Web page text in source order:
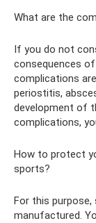
What are the
If you do not
consequences
complications
periostitis,
development of
complications,
How to protect
sports?
For this
manufactured.